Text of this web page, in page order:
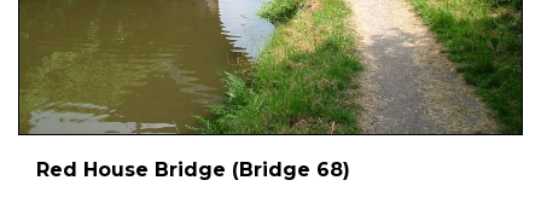
Red House Bridge (Bridge 68)